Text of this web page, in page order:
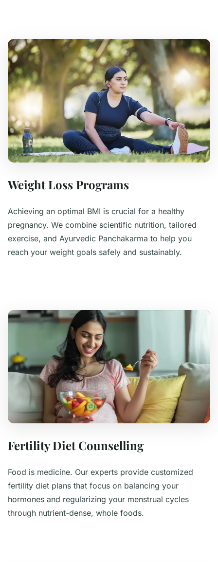
Weight Loss Programs
Achieving an optimal BMI is crucial for a healthy
pregnancy. We combine scientific nutrition, tailored
exercise, and Ayurvedic Panchakarma to help you
reach your weight goals safely and sustainably.
Fertility Diet Counselling
Food is medicine. Our experts provide customized
fertility diet plans that focus on balancing your
hormones and regularizing your menstrual cycles
through nutrient-dense, whole foods.